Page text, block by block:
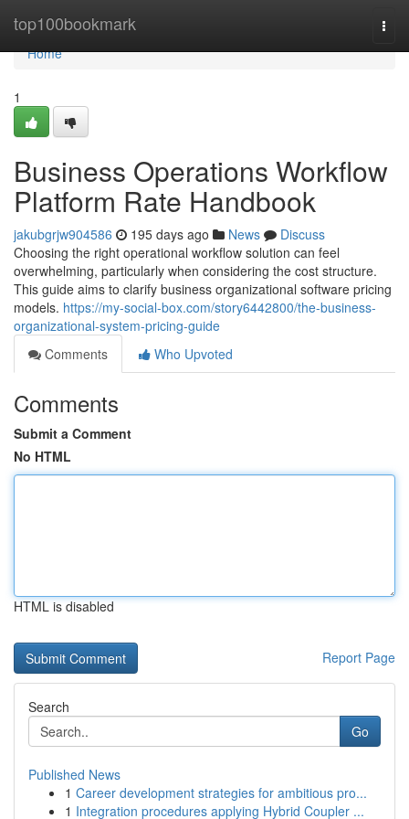
top100bookmark
Home
Home
1
Business Operations Workflow
Platform Rate Handbook
jakubgrjw904586 195 days ago News
Discuss
Choosing the right operational workflow solution can feel
overwhelming, particularly when considering the cost structure.
This guide aims to clarify business organizational software pricing
models. https://my-social-box.com/story6442800/the-business-
organizational-system-pricing-guide
Comments
Who Upvoted
Comments
Submit a Comment
No HTML
HTML is disabled
Report Page
Search
Go
Published News
1 Career development strategies for ambitious pro...
1 Integration procedures applying Hybrid Coupler ...